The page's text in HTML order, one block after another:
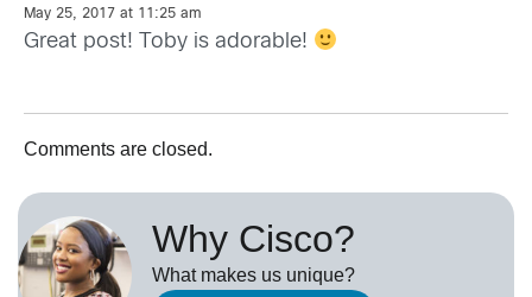
May 25, 2017 at 11:25 am
Great post! Toby is adorable!
Comments are closed.
Why Cisco?
What makes us unique?